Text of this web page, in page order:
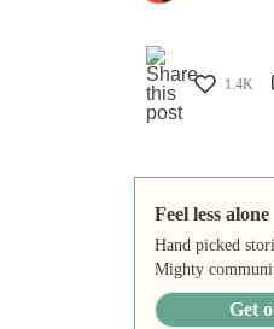
1.4K
Feel less alone
Hand picked
Mighty
Get